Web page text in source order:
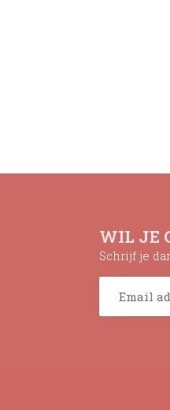
WIL JE
Schrijf je